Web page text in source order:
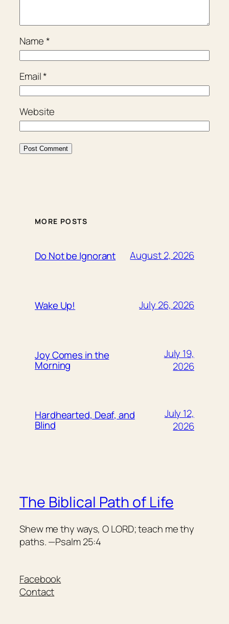
Name*
Email*
Website
MORE POSTS
Do Not be Ignorant August 2, 2026
Wake Up! July 26, 2026
Joy Comes in the
Morning
July 19,
2026
Hardhearted, Deaf, and
Blind
July 12,
2026
The Biblical Path of Life
Shew me thy ways, O LORD; teach me thy
paths. —Psalm 25:4
Facebook
Contact